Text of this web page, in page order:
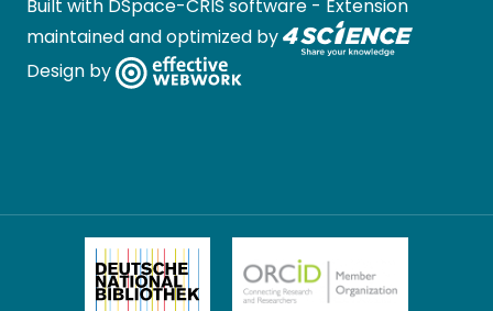
Built with DSpace-CRIS software - Extension
maintained and optimized by
Design by